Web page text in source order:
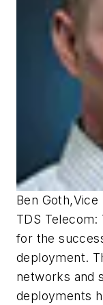
Ben Goth,Vice
TDS Telecom:
for the
deployment.
networks and
deployments